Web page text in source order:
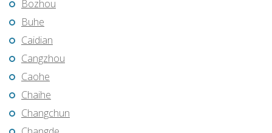
Bozhou
Buhe
Caidian
Cangzhou
Caohe
Chaihe
Changchun